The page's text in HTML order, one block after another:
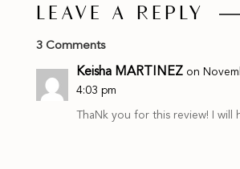
LEAVE A REPLY
3 Comments
Keisha MARTINEZ on
4:03 pm
ThaNk you for this review! I will